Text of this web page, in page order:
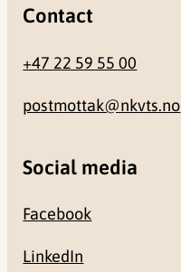
Contact
+47 22 59 55 00
postmottak@nkvts.no
Social media
Facebook
LinkedIn